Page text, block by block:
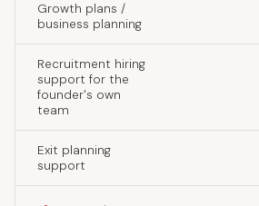
Growth plans /
business planning
Recruitment hiring
support for the
founder's own
team
Exit planning
support